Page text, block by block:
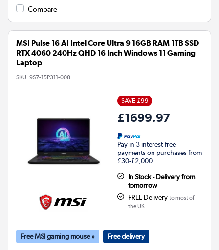
Compare
MSI Pulse 16 AI Intel Core Ultra 9 16GB RAM 1TB SSD
RTX 4060 240Hz QHD 16 Inch Windows 11 Gaming
Laptop
SKU: 9S7-15P311-008
SAVE £99
£1699.97
Pay in 3 interest-free
payments on purchases from
£30-£2,000.
In Stock - Delivery from
tomorrow
FREE Delivery to most of
the UK
Free MSI gaming mouse » Free delivery